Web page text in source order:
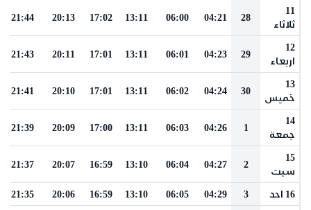
11
ثلاثاء
28
04:21
06:00
13:11
17:02
20:13
21:44
12
اربعاء
29
04:23
06:01
13:11
17:01
20:11
21:43
13
خميس
30
04:24
06:02
13:11
17:01
20:10
21:41
14
جمعة
1
04:26
06:03
13:11
17:00
20:09
21:39
15
سبت
2
04:27
06:04
13:10
16:59
20:07
21:37
16 احد 3
04:29
06:05
13:10
16:59
20:06
21:35